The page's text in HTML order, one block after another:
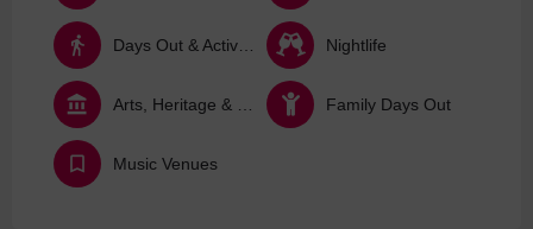
Nightlife
Family Days Out
Music Venues